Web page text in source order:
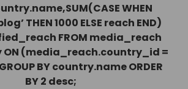
WHEN
THEN 1000 ELSE reach END)
FROM media_reach
ON (media_reach.country_id =
BY country.name ORDER
BY 2 desc;